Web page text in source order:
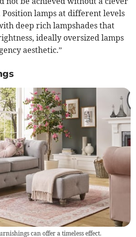
Position lamps at different levels
deep rich lampshades that
ideally oversized lamps
aesthetic.”
can offer a timeless effect.